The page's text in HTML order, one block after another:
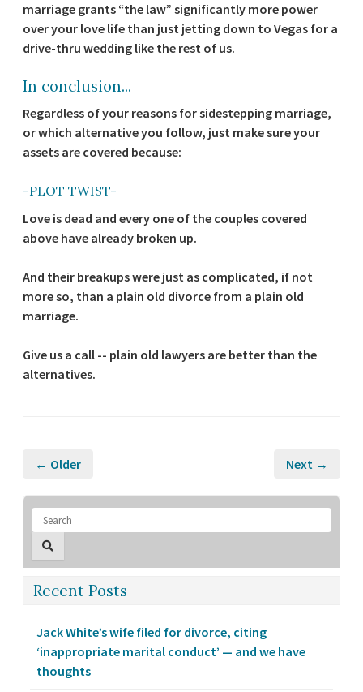
marriage grants “the law” significantly more power
over your love life than just jetting down to Vegas for a
drive-thru wedding like the rest of us.
In conclusion...
Regardless of your reasons for sidestepping marriage,
or which alternative you follow, just make sure your
assets are covered because:
-PLOT TWIST-
Love is dead and every one of the couples covered
above have already broken up.
And their breakups were just as complicated, if not
more so, than a plain old divorce from a plain old
marriage.
Give us a call -- plain old lawyers are better than the
alternatives.
← Older Next →
Recent Posts
Jack White’s wife filed for divorce, citing
‘inappropriate marital conduct’ — and we have
thoughts